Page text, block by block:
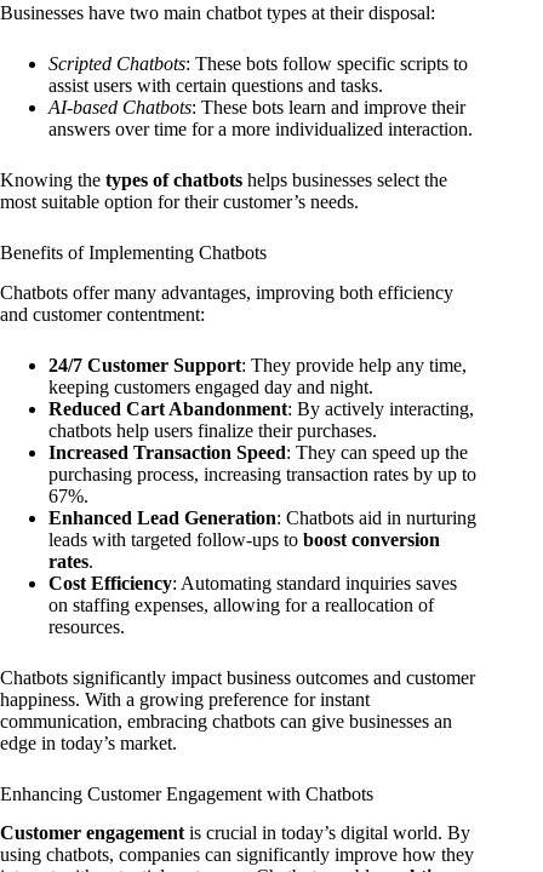
Businesses have two main chatbot types at their disposal:
Scripted Chatbots: These bots follow specific scripts to
assist users with certain questions and tasks.
AI-based Chatbots: These bots learn and improve their
answers over time for a more individualized interaction.
Knowing the types of chatbots helps businesses select the
most suitable option for their customer’s needs.
Benefits of Implementing Chatbots
Chatbots offer many advantages, improving both efficiency
and customer contentment:
24/7 Customer Support: They provide help any time,
keeping customers engaged day and night.
Reduced Cart Abandonment: By actively interacting,
chatbots help users finalize their purchases.
Increased Transaction Speed: They can speed up the
purchasing process, increasing transaction rates by up to
67%.
Enhanced Lead Generation: Chatbots aid in nurturing
leads with targeted follow-ups to boost conversion
rates.
Cost Efficiency: Automating standard inquiries saves
on staffing expenses, allowing for a reallocation of
resources.
Chatbots significantly impact business outcomes and customer
happiness. With a growing preference for instant
communication, embracing chatbots can give businesses an
edge in today’s market.
Enhancing Customer Engagement with Chatbots
Customer engagementis crucial in today’s digital world. By
using chatbots, companies can significantly improve how they